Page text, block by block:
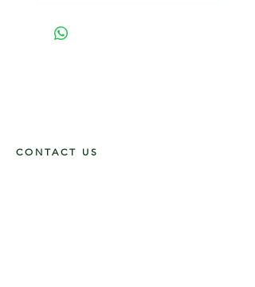
CONTACT US